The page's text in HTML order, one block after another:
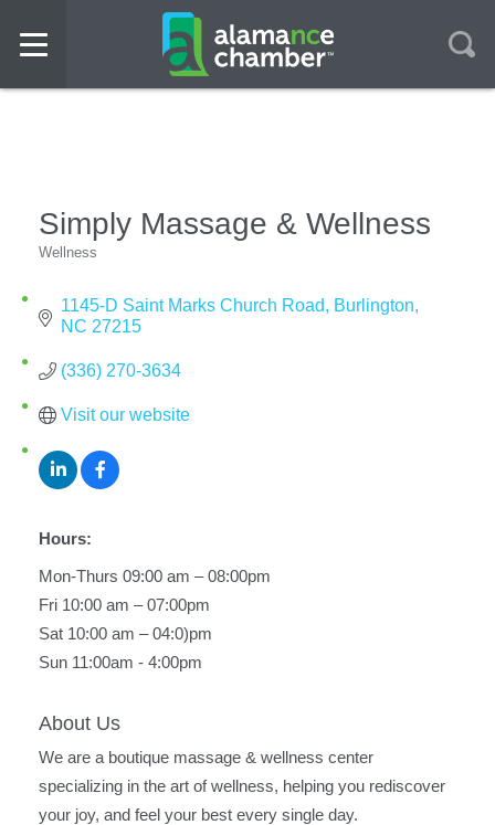
Simply Massage & Wellness
Wellness
1145-D Saint Marks Church Road
Burlington
NC 27215
(336) 270-3634
Visit our website
Hours:
Mon-Thurs 09:00 am – 08:00pm
Fri 10:00 am – 07:00pm
Sat 10:00 am – 04:0)pm
Sun 11:00am - 4:00pm
About Us
We are a boutique massage & wellness center
specializing in the art of wellness, helping you rediscover
your joy, and feel your best every single day.